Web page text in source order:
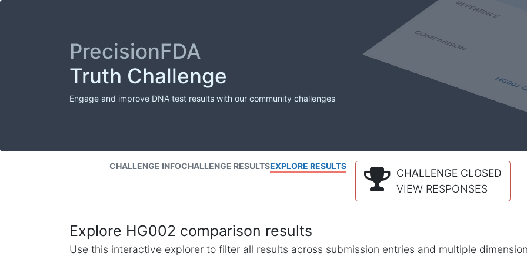
PrecisionFDA
Truth Challenge
Engage and improve DNA test results with our community challenges
CHALLENGE INFOCHALLENGE RESULTSEXPLORE RESULTS
CHALLENGE CLOSED
VIEW RESPONSES
Explore HG002 comparison results
Use this interactive explorer to filter all results across submission entries and multiple